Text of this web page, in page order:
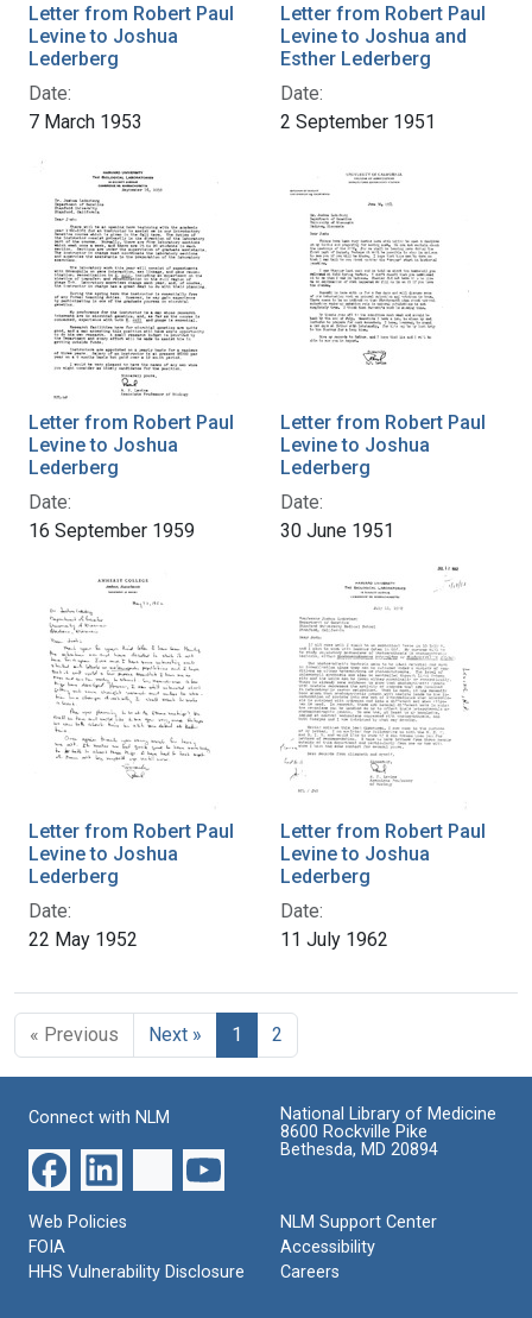
Letter from Robert Paul
Levine to Joshua
Lederberg
Date:
7 March 1953
Letter from Robert Paul
Levine to Joshua and
Esther Lederberg
Date:
2 September 1951
Letter from Robert Paul
Levine to Joshua
Lederberg
Date:
16 September 1959
Letter from Robert Paul
Levine to Joshua
Lederberg
Date:
30 June 1951
Letter from Robert Paul
Levine to Joshua
Lederberg
Date:
22 May 1952
Letter from Robert Paul
Levine to Joshua
Lederberg
Date:
11 July 1962
« Previous Next » 1 2
Connect with NLM
National Library of Medicine
8600 Rockville Pike
Bethesda, MD 20894
Web Policies
FOIA
HHS Vulnerability Disclosure
NLM Support Center
Accessibility
Careers